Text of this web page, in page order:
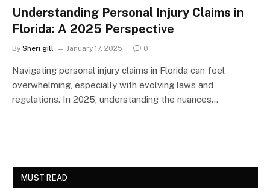
Understanding Personal Injury Claims in
Florida: A 2025 Perspective
By Sheri gill January 17, 2025 0
Navigating personal injury claims in Florida can feel
overwhelming, especially with evolving laws and
regulations. In 2025, understanding the nuances…
MUST READ